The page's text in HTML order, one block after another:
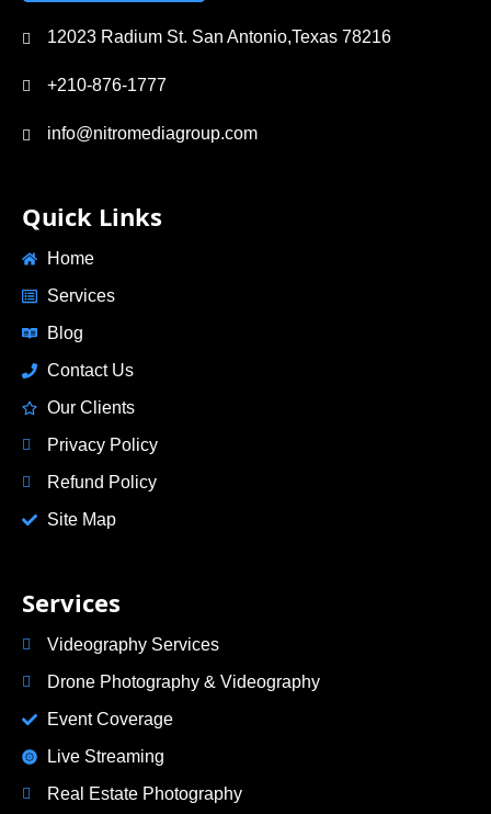
12023 Radium St. San Antonio,Texas 78216
+210-876-1777
info@nitromediagroup.com
Quick Links
Home
Services
Blog
Contact Us
Our Clients
Privacy Policy
Refund Policy
Site Map
Services
Videography Services
Drone Photography & Videography
Event Coverage
Live Streaming
Real Estate Photography